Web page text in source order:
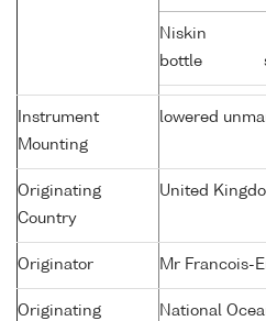
Niskin
bottle
Instrument
Mounting
lowered
Originating
Country
United
Originator Mr Francois-
Originating
National